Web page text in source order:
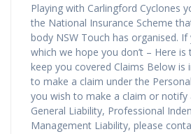
Playing with Carlingford Cyclones
the National Insurance Scheme
body NSW Touch has organised.
which we hope you don’t – Here
keep you covered Claims Below
to make a claim under the
you wish to make a claim or notify
General Liability, Professional
Management Liability, please